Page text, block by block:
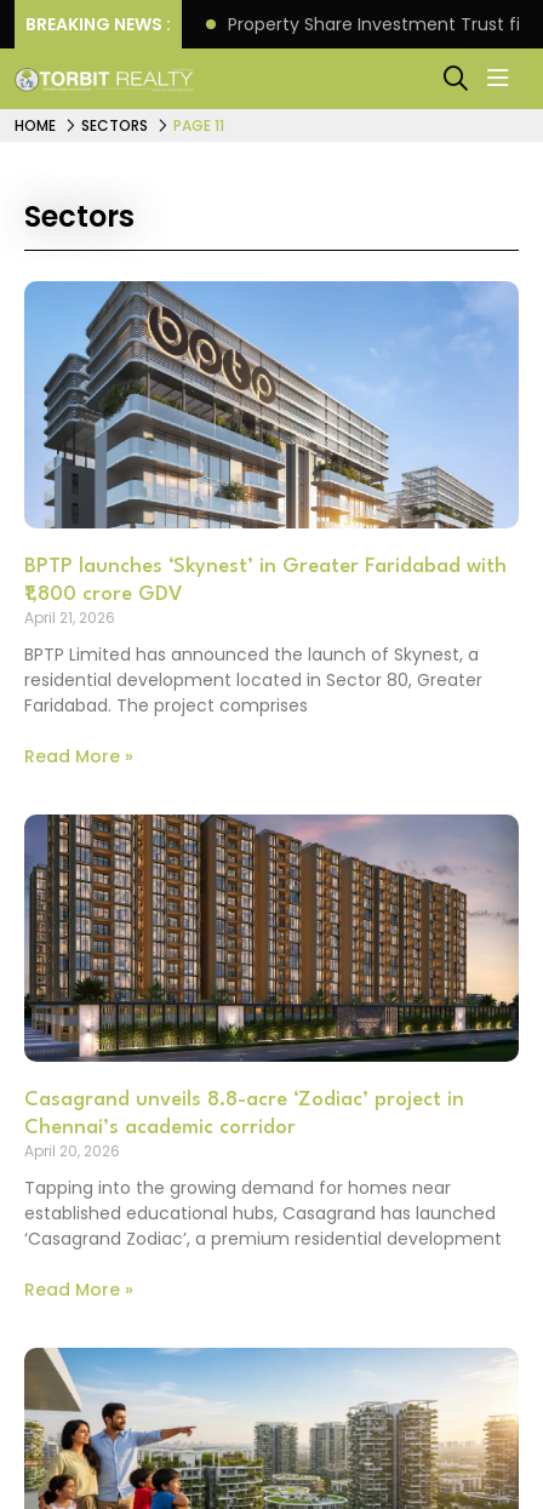
BREAKING NEWS :
Returns. Property Share Investment Trust
HOME SECTORS PAGE 11
Sectors
BPTP launches ‘Skynest’ in Greater Faridabad with
₹1,800 crore GDV
April 21, 2026
BPTP Limited has announced the launch of Skynest, a
residential development located in Sector 80, Greater
Faridabad. The project comprises
Read More »
Casagrand unveils 8.8-acre ‘Zodiac’ project in
Chennai’s academic corridor
April 20, 2026
Tapping into the growing demand for homes near
established educational hubs, Casagrand has launched
‘Casagrand Zodiac’, a premium residential development
Read More »